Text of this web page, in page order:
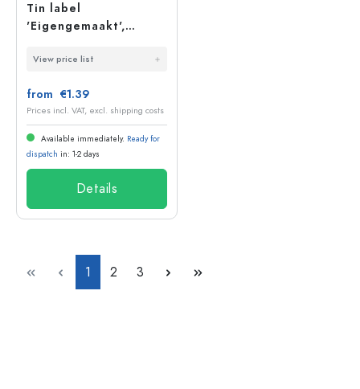
Tin label
'Eigengemaakt',
View price list
from €1.39
Prices incl. VAT, excl. shipping costs
Available immediately. Ready for
dispatch in: 1-2 days
Details
Page
1 Page
2 Page
3